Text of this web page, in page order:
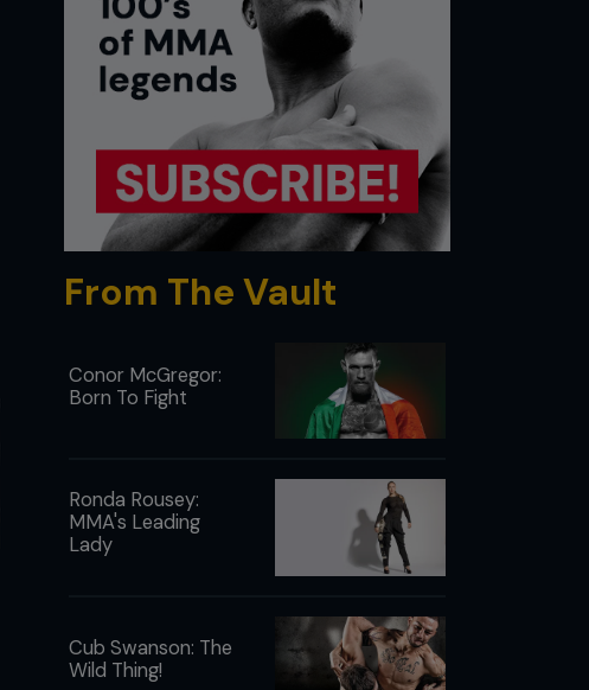
From The Vault
Conor McGregor:
Born To Fight
Ronda Rousey:
MMA's Leading
Lady
Cub Swanson: The
Wild Thing!